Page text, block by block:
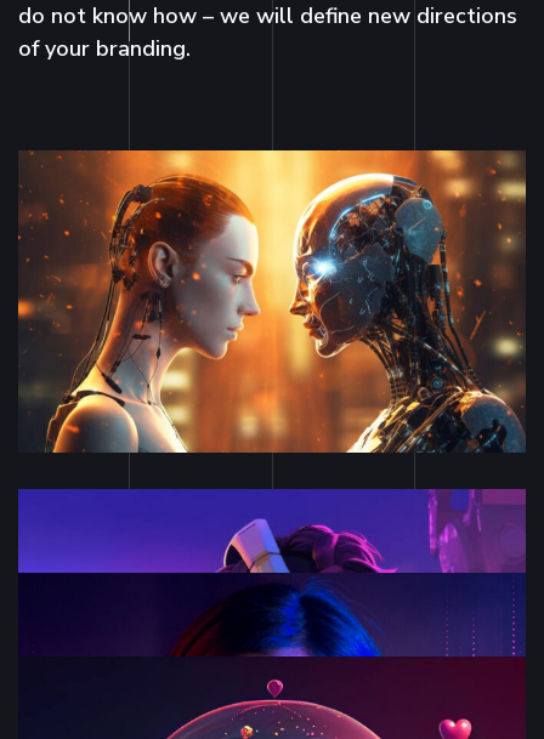
do not know how – we will define new directions
of your branding.